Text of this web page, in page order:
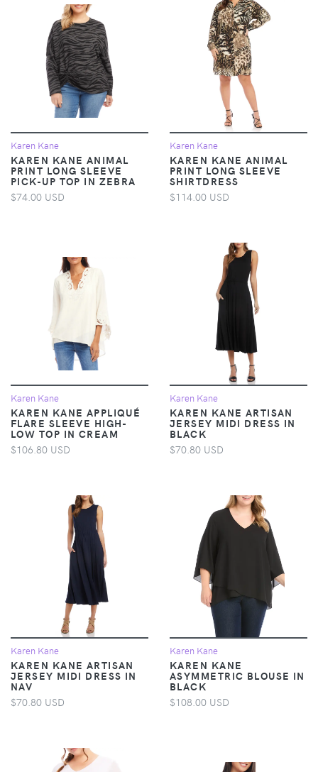
Karen Kane
KAREN KANE ANIMAL
PRINT LONG SLEEVE
PICK-UP TOP IN ZEBRA
$74.00 USD
Karen Kane
KAREN KANE ANIMAL
PRINT LONG SLEEVE
SHIRTDRESS
$114.00 USD
Karen Kane
KAREN KANE APPLIQUÉ
FLARE SLEEVE HIGH-
LOW TOP IN CREAM
$106.80 USD
Karen Kane
KAREN KANE ARTISAN
JERSEY MIDI DRESS IN
BLACK
$70.80 USD
Karen Kane
KAREN KANE ARTISAN
JERSEY MIDI DRESS IN
NAV
$70.80 USD
Karen Kane
KAREN KANE
ASYMMETRIC BLOUSE IN
BLACK
$108.00 USD